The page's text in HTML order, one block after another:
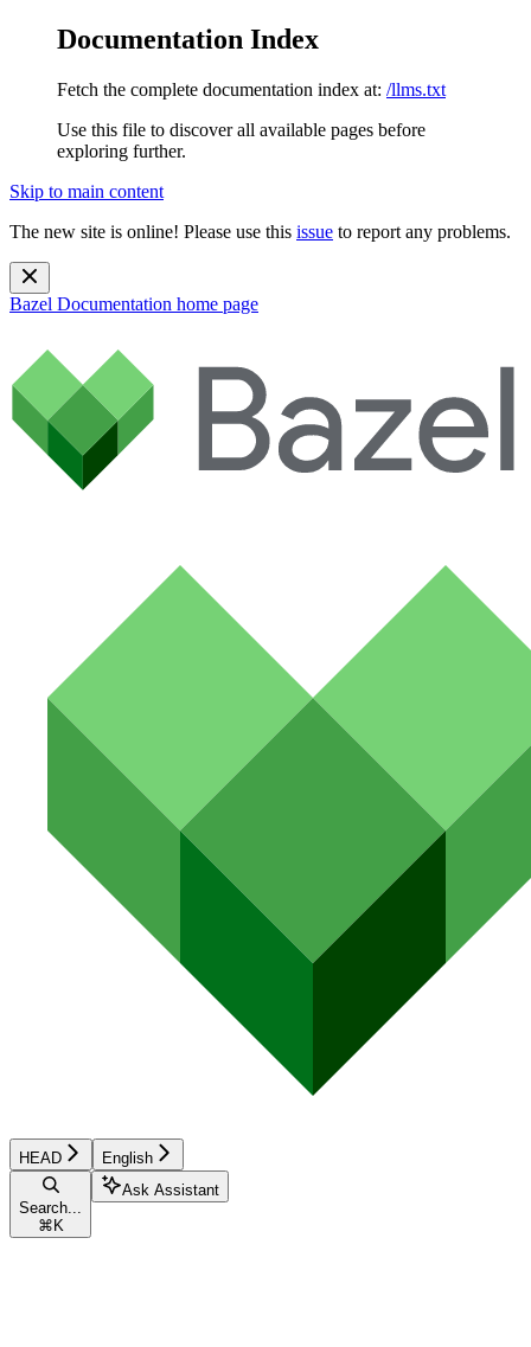
Documentation Index
Fetch the complete documentation index at: /llms.txt
Use this file to discover all available pages before
exploring further.
Skip to main content
The new site is online! Please use this issue to report any problems.
Bazel Documentation home page
HEAD English
Search...
⌘ K
Ask Assistant